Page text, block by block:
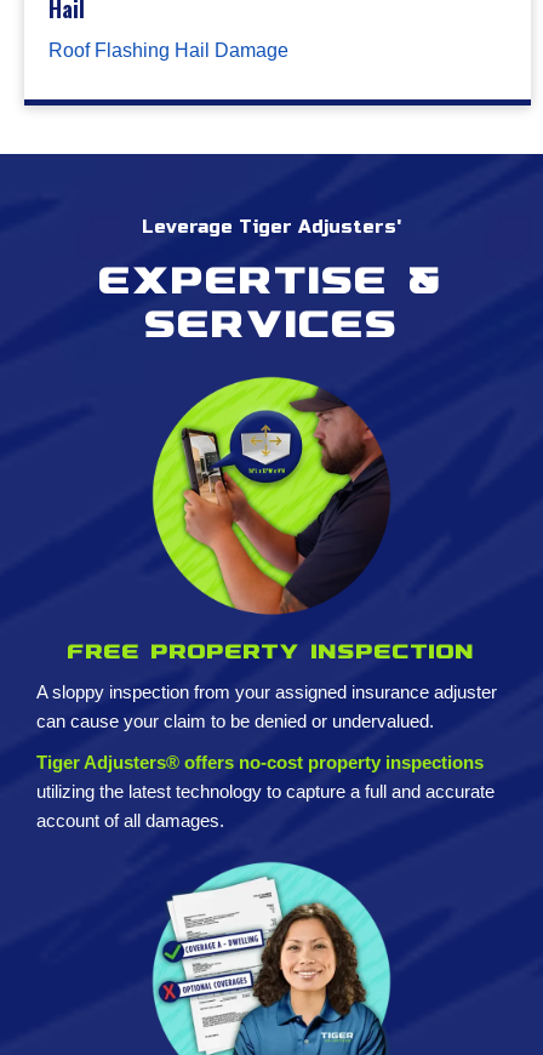
Hail
Roof Flashing Hail Damage
Leverage Tiger Adjusters'
Expertise &
services
Free property inspection
A sloppy inspection from your assigned insurance adjuster
can cause your claim to be denied or undervalued.
Tiger Adjusters® offers no-cost property inspections
utilizing the latest technology to capture a full and accurate
account of all damages.